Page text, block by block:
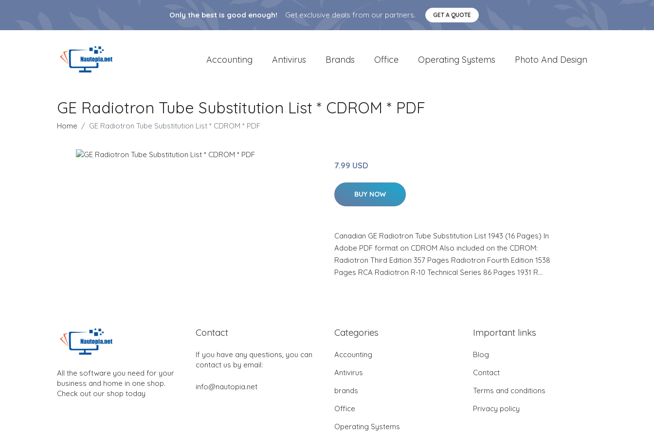
Only the best is good enough! Get exclusive deals from our partners. GET A QUOTE
Accounting Antivirus Brands Office Operating Systems Photo And Design
GE Radiotron Tube Substitution List * CDROM * PDF
Home GE Radiotron Tube Substitution List * CDROM * PDF
7.99 USD
BUY NOW
Canadian GE Radiotron Tube Substitution List 1943 (16 Pages) In
Adobe PDF format on CDROM Also included on the CDROM:
Radiotron Third Edition 357 Pages Radiotron Fourth Edition 1538
Pages RCA Radiotron R-10 Technical Series 86 Pages 1931 R…
All the software you need for your
business and home in one shop.
Check out our shop today
Contact
If you have any questions, you can
contact us by email:
info@nautopia.net
Categories
Accounting
Antivirus
brands
Office
Operating Systems
Important links
Blog
Contact
Terms and conditions
Privacy policy